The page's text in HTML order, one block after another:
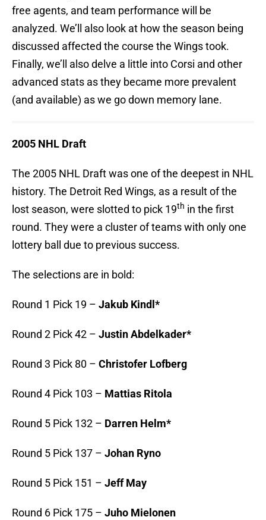
free agents, and team performance will be
analyzed. We’ll also look at how the season being
discussed affected the course the Wings took.
Finally, we’ll also delve a little into Corsi and other
advanced stats as they became more prevalent
(and available) as we go down memory lane.
2005 NHL Draft
The 2005 NHL Draft was one of the deepest in NHL
history. The Detroit Red Wings, as a result of the
lost season, were slotted to pick 19th in the first
round. They were a cluster of teams with only one
lottery ball due to previous success.
The selections are in bold:
Round 1 Pick 19 – Jakub Kindl*
Round 2 Pick 42 – Justin Abdelkader*
Round 3 Pick 80 – Christofer Lofberg
Round 4 Pick 103 – Mattias Ritola
Round 5 Pick 132 – Darren Helm*
Round 5 Pick 137 – Johan Ryno
Round 5 Pick 151 – Jeff May
Round 6 Pick 175 – Juho Mielonen